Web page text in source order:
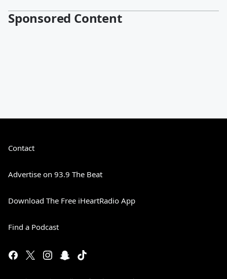
Sponsored Content
Contact
Advertise on 93.9 The Beat
Download The Free iHeartRadio App
Find a Podcast